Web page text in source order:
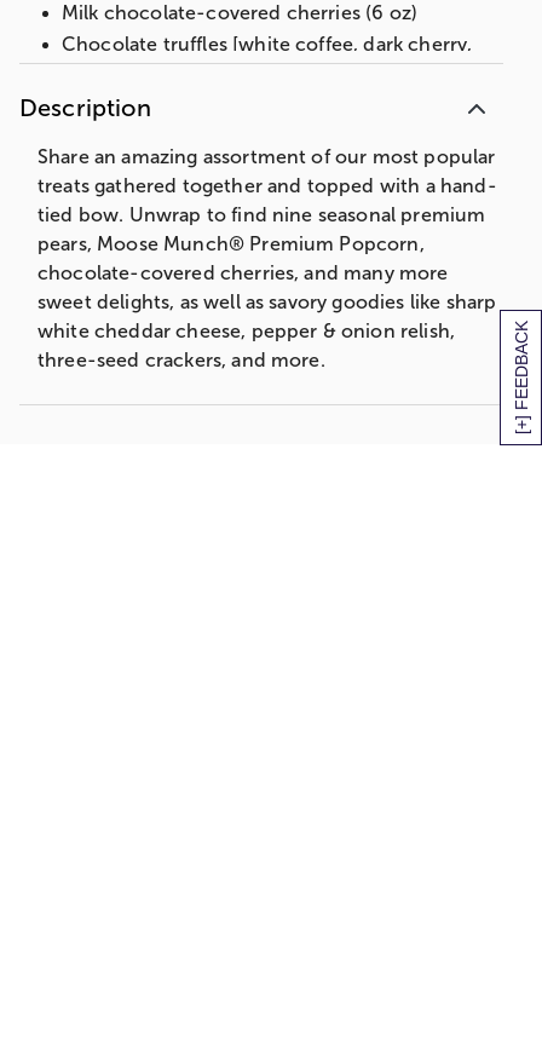
[+] FEEDBACK
Milk chocolate-covered cherries (6 oz)
Chocolate truffles [white coffee, dark cherry,
dark raspberry, milk almond, dark chocolate,
milk chocolate] (4 oz)
Milk chocolate mini mints (2.4 oz)
Decorative tin, 13 in L x 9.75 in W x 5.6 in H
(33 cm x 24.7 cm x 14.2 cm)
Net Weight: 7 lb 14 oz
Description
Share an amazing assortment of our most popular
treats gathered together and topped with a hand-
tied bow. Unwrap to find nine seasonal premium
pears, Moose Munch® Premium Popcorn,
chocolate-covered cherries, and many more
sweet delights, as well as savory goodies like sharp
white cheddar cheese, pepper & onion relish,
three-seed crackers, and more.